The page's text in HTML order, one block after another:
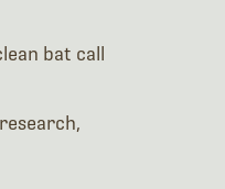
bat call